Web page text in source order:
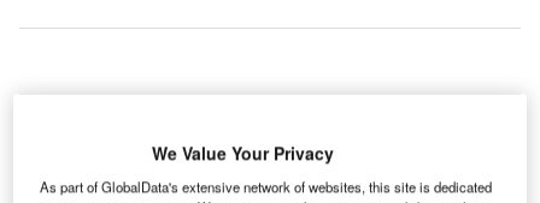
its
We Value Your Privacy
As part of GlobalData's extensive network of websites, this site is dedicated